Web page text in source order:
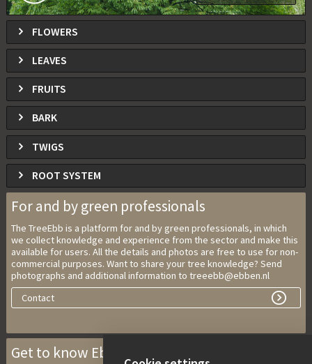
FLOWERS
LEAVES
FRUITS
BARK
TWIGS
ROOT SYSTEM
For and by green professionals
The TreeEbb is a platform for and by green professionals, in which
we collect knowledge and experience from the sector and make this
available for users. All the details and photos are free to use for non-
commercial purposes. Want to share your tree knowledge? Send
photographs and additional information to treeebb@ebben.nl
Contact
Get to know Ebben Nurseries